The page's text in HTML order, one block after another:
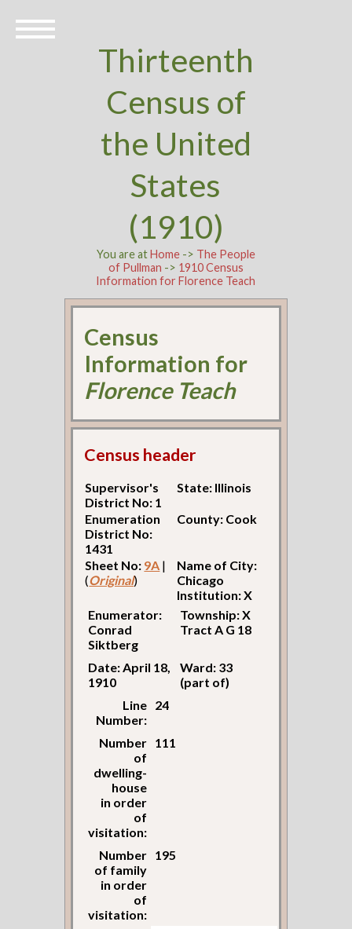
Thirteenth
Census of
the United
States
(1910)
You are atHome-> The People
of Pullman -> 1910 Census
Information for Florence Teach
Census
Information for
Florence Teach
Census header
Supervisor's
District No: 1
State: Illinois
Enumeration
District No:
1431
County: Cook
Sheet No: 9A |
(Original)
Name of City:
Chicago
Institution: X
Enumerator:
Conrad
Siktberg
Township: X
Tract A G 18
Date: April 18,
1910
Ward: 33
(part of)
Line
Number:
24
Number
of
dwelling-
house
in order
of
visitation:
111
Number
of family
in order
of
visitation:
195